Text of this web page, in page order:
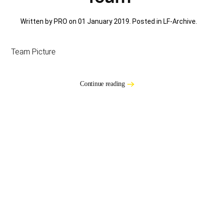
Written by PRO on 01 January 2019 . Posted in LF-Archive
Team Picture
Continue reading